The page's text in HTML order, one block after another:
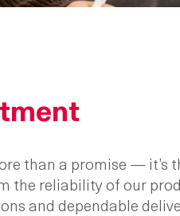
than a promise — it’s
the reliability of our
and dependable